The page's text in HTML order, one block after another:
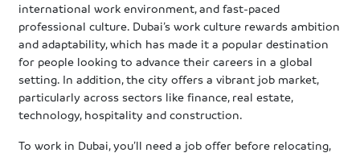
international work environment, and fast-paced
professional culture. Dubai’s work culture rewards ambition
and adaptability, which has made it a popular destination
for people looking to advance their careers in a global
setting. In addition, the city offers a vibrant job market,
particularly across sectors like finance, real estate,
technology, hospitality and construction.
To work in Dubai, you’ll need a job offer before relocating,